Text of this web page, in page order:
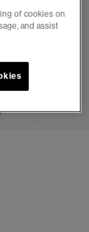
7
of cookies on
and assist